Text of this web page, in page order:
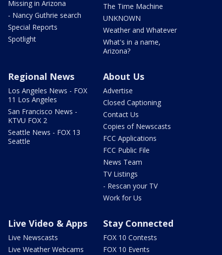
Missing in Arizona
- Nancy Guthrie search
Special Reports
Spotlight
The Time Machine
UNKNOWN
Weather and Whatever
What's in a name,
Arizona?
Regional News
Los Angeles News - FOX
11 Los Angeles
San Francisco News -
KTVU FOX 2
Seattle News - FOX 13
Seattle
About Us
Advertise
Closed Captioning
Contact Us
Copies of Newscasts
FCC Applications
FCC Public File
News Team
TV Listings
- Rescan your TV
Work for Us
Live Video & Apps
Live Newscasts
Live Weather Webcams
Stay Connected
FOX 10 Contests
FOX 10 Events